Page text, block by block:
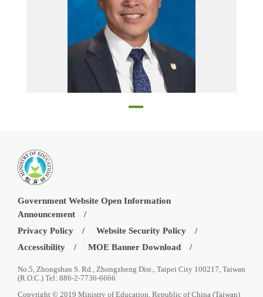
Government Website Open Information
Announcement
Privacy Policy
Website Security Policy
Accessibility
MOE Banner Download
No.5, Zhongshan S. Rd., Zhongzheng Dist., Taipei City 100217, Taiwan
(R.O.C.) Tel: 886-2-7736-6666
Copyright © 2019 Ministry of Education, Republic of China (Taiwan)